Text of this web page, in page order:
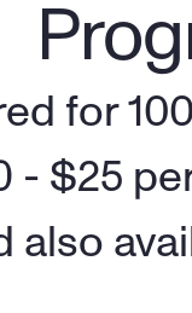
for
- $25
also